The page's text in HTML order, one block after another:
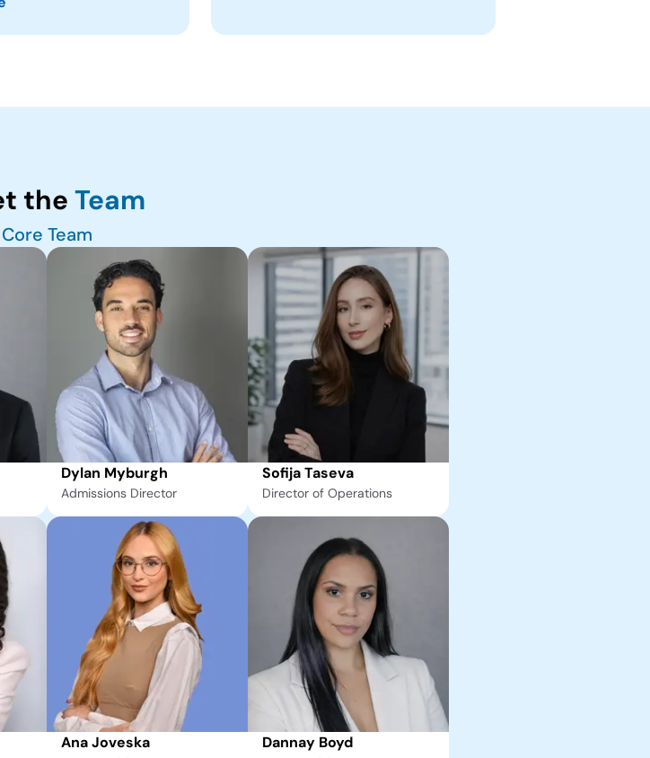
the Team
Core Team
Dylan Myburgh
Admissions Director
Sofija Taseva
Director of Operations
Ana Joveska Dannay Boyd